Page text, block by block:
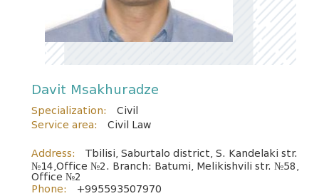
Davit Msakhuradze
Specialization:
Civil
Service area:
Civil Law
Address:
Tbilisi, Saburtalo district, S. Kandelaki str.
№14,Office №2. Branch: Batumi, Melikishvili str. №58,
Office №2
Phone:
+995593507970